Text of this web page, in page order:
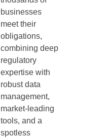
businesses
meet their
obligations,
combining deep
regulatory
expertise with
robust data
management,
market-leading
tools, and a
spotless